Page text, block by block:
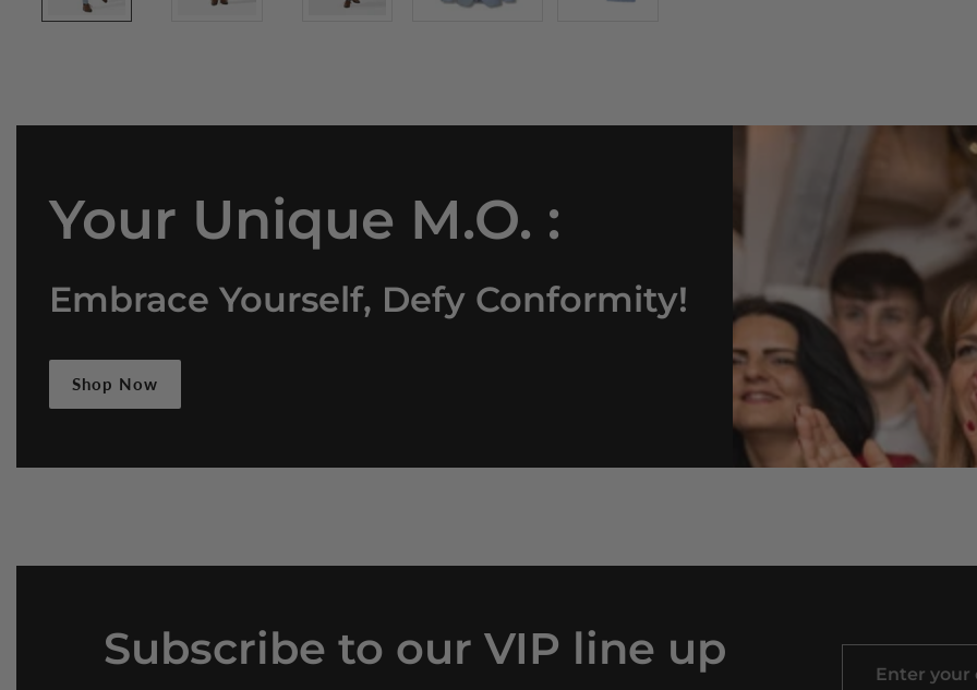
Your Unique M.O. :
Embrace Yourself, Defy Conformity!
Shop Now
Subscribe to our VIP line up
Enter